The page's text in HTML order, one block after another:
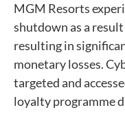
MGM Resorts
shutdown as a
resulting in
monetary losses.
targeted and
loyalty programme